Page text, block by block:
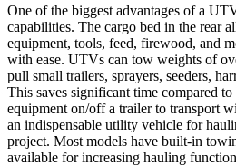
One of the biggest advantages of a
capabilities. The cargo bed in the rear
equipment, tools, feed, firewood, and
with ease. UTVs can tow weights of
pull small trailers, sprayers, seeders,
This saves significant time compared
equipment on/off a trailer to transport
an indispensable utility vehicle for
project. Most models have built-in
available for increasing hauling